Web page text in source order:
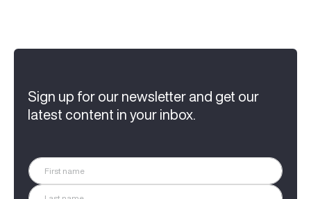
Sign up for our newsletter and get our
latest content in your inbox.